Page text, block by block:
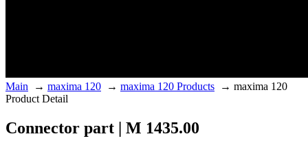
Main → maxima 120 → maxima 120 Products → maxima 120
Product Detail
Connector part | M 1435.00